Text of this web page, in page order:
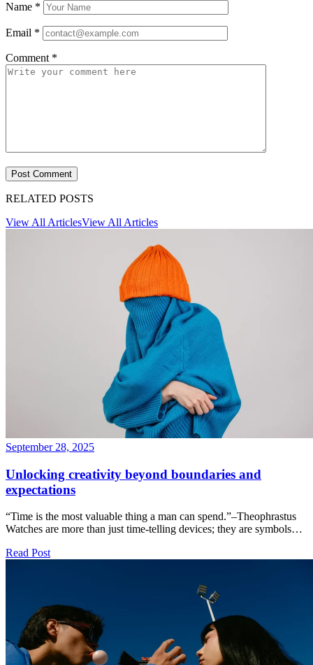
Name *
Email *
Comment *
RELATED POSTS
View All ArticlesView All Articles
September 28, 2025
Unlocking creativity beyond boundaries and
expectations
“Time is the most valuable thing a man can spend.”–Theophrastus
Watches are more than just time-telling devices; they are symbols…
Read Post